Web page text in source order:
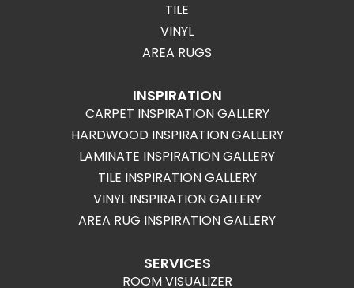
TILE
VINYL
AREA RUGS
INSPIRATION
CARPET INSPIRATION GALLERY
HARDWOOD INSPIRATION GALLERY
LAMINATE INSPIRATION GALLERY
TILE INSPIRATION GALLERY
VINYL INSPIRATION GALLERY
AREA RUG INSPIRATION GALLERY
SERVICES
ROOM VISUALIZER